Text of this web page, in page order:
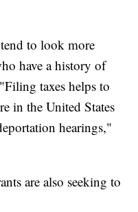
to look more
have a history of
taxes helps to
in the United States
hearings,"
are also seeking to